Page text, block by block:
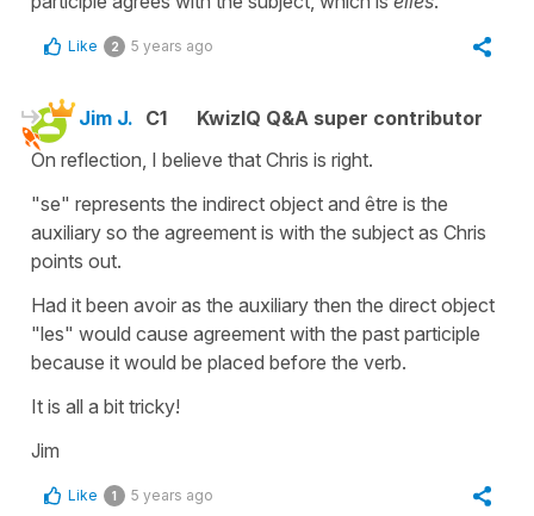
Like 2 5 years ago
Jim J. C1
KwizIQ Q&A super contributor
On reflection, I believe that Chris is right.
"se" represents the indirect object and être is the
auxiliary so the agreement is with the subject as Chris
points out.
Had it been avoir as the auxiliary then the direct object
"les" would cause agreement with the past participle
because it would be placed before the verb.
It is all a bit tricky!
Jim
Like 1 5 years ago